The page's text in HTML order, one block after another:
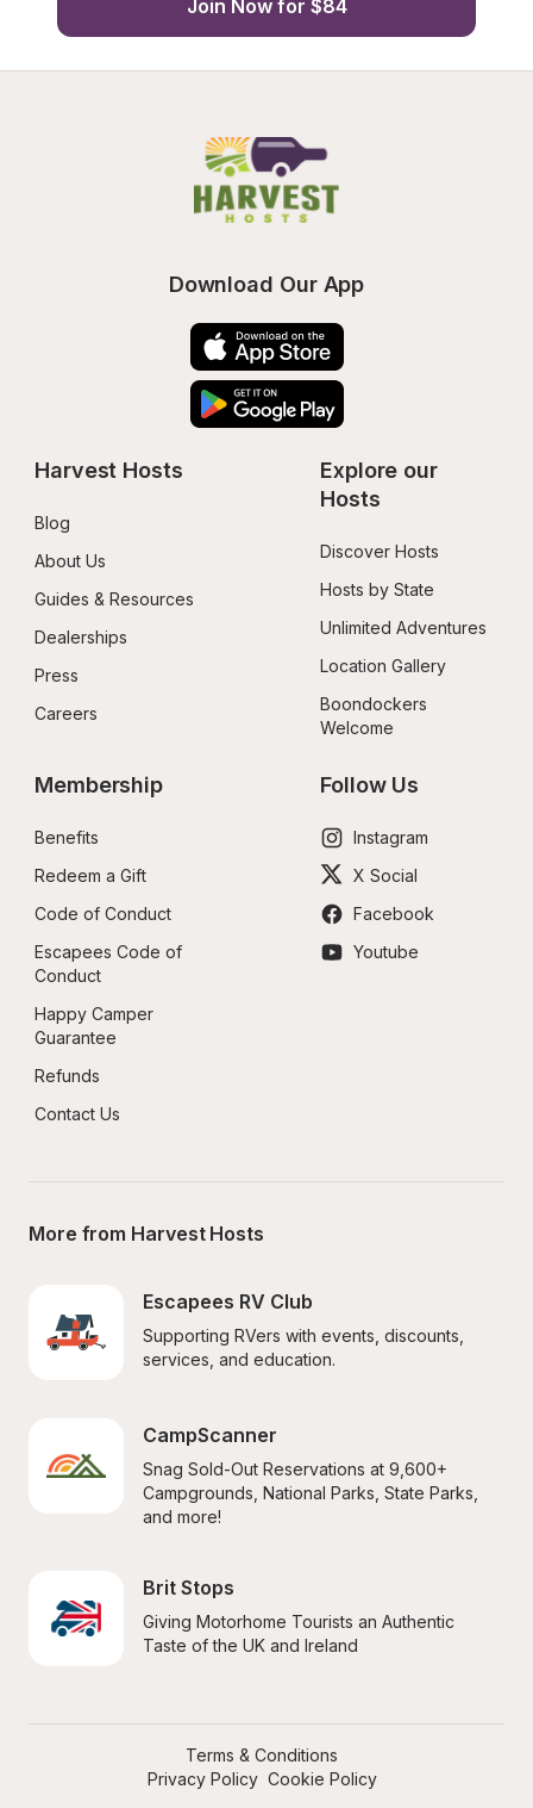
Join Now for $84
Download Our App
Harvest Hosts
Blog
About Us
Guides & Resources
Dealerships
Press
Careers
Explore our
Hosts
Discover Hosts
Hosts by State
Unlimited Adventures
Location Gallery
Boondockers
Welcome
Membership
Benefits
Redeem a Gift
Code of Conduct
Escapees Code of
Conduct
Happy Camper
Guarantee
Refunds
Contact Us
Follow Us
Instagram
X Social
Facebook
Youtube
More from Harvest Hosts
Escapees RV Club
Supporting RVers with events, discounts,
services, and education.
CampScanner
Snag Sold-Out Reservations at 9,600+
Campgrounds, National Parks, State Parks,
and more!
Brit Stops
Giving Motorhome Tourists an Authentic
Taste of the UK and Ireland
Terms & Conditions
Privacy Policy Cookie Policy